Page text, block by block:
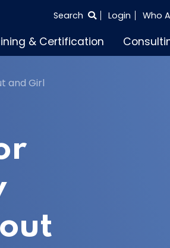
SEARCH
Search Login Who
& Certification
and Girl